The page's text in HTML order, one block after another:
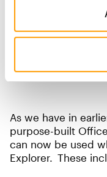
As we have in
purpose-built
can now be used
Explorer. These